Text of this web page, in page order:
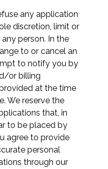
any application
discretion, limit or
person. In the
to or cancel an
to notify you by
or billing
at the time
We reserve the
that, in
to be placed by
agree to provide
personal
through our